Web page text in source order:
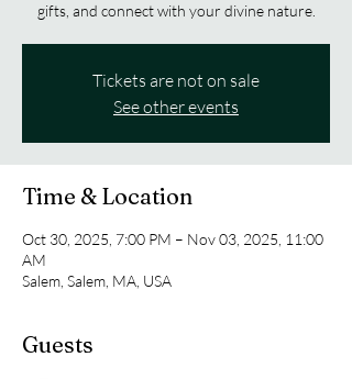
gifts, and connect with your divine nature.
Tickets are not on sale
See other events
Time & Location
Oct 30, 2025, 7:00 PM – Nov 03, 2025, 11:00
AM
Salem, Salem, MA, USA
Guests